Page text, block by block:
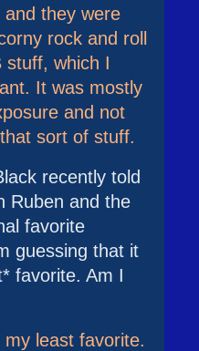
they were
rock and roll
stuff, which I
It was mostly
and not
sort of stuff.
recently told
Ruben and the
favorite
guessing that it
favorite. Am I
least favorite.